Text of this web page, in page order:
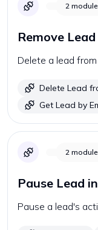
2
Remove
Delete a lead
Delete Lead
Get Lead by
2
Pause Lead
Pause a lead's